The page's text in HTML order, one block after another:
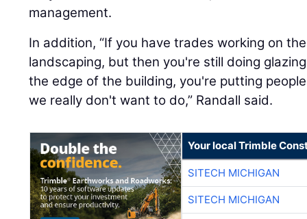
management.
In addition, “If you have trades working on
landscaping, but then you're still doing
the edge of the building, you're putting
we really don't want to do,” Randall said.
Your local Trimble
SITECH MICHIGAN
SITECH MICHIGAN